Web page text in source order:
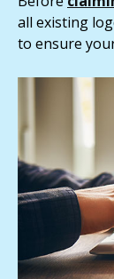
all existing
to ensure